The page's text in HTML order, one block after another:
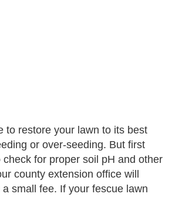
to restore your lawn to its best
or over-seeding. But first
for proper soil pH and other
county extension office will
small fee. If your fescue lawn